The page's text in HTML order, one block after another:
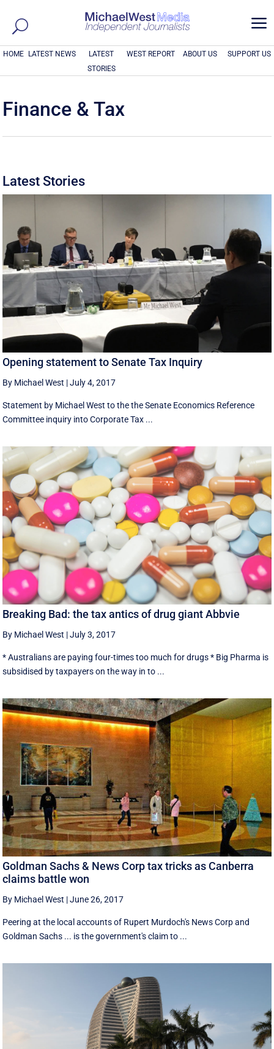
a
HOME LATEST NEWS
LATEST
STORIES
WEST REPORT ABOUT US SUPPORT US
Finance & Tax
Latest Stories
Opening statement to Senate Tax Inquiry
By Michael West |July 4, 2017
Statement by Michael West to the the Senate Economics Reference
Committee inquiry into Corporate Tax ...
Breaking Bad: the tax antics of drug giant Abbvie
By Michael West |July 3, 2017
* Australians are paying four-times too much for drugs * Big Pharma is
subsidised by taxpayers on the way in to ...
Goldman Sachs & News Corp tax tricks as Canberra
claims battle won
By Michael West |June 26, 2017
Peering at the local accounts of Rupert Murdoch's News Corp and
Goldman Sachs ... is the government's claim to ...